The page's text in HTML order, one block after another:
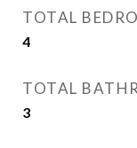
TOTAL
4
TOTAL
3